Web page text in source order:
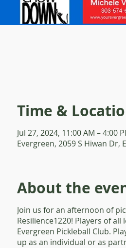
Time &
Jul 27, 2024, 11:00 AM – 4:00
Evergreen, 2059 S Hiwan Dr,
About the
Join us for an afternoon of
Resilience1220! Players of
Evergreen Pickleball Club.
up as an individual or as